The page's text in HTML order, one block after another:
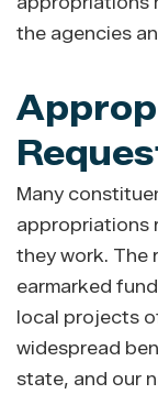
the agencies
Many
appropriations
they work. The
earmarked
local projects
widespread
state, and our